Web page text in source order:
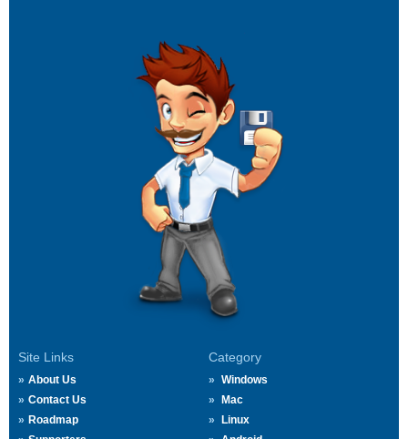
Site Links
About Us
Contact Us
Roadmap
Category
Windows
Mac
Linux